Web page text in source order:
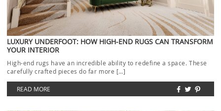
LUXURY UNDERFOOT: HOW HIGH-END RUGS CAN TRANSFORM
YOUR INTERIOR
High-end rugs have an incredible ability to redefine a space. These
carefully crafted pieces do far more […]
READ MORE